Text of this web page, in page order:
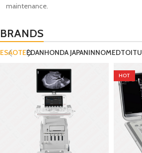
maintenance.
BRANDS
ESAOTEEDANHONDA JAPANINNOMEDTOITU
HOT